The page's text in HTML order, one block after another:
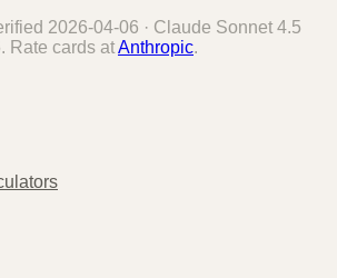
2026-04-06 · Claude Sonnet 4.5
. Rate cards atAnthropic.